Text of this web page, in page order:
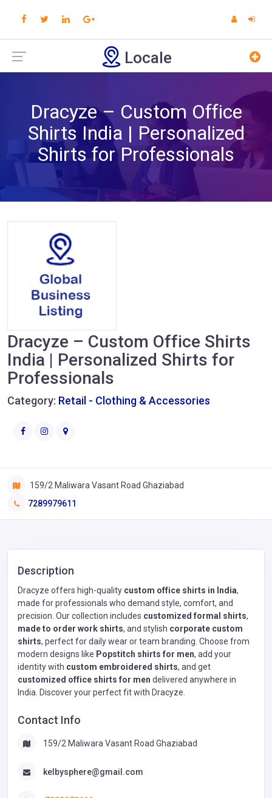
Locale
Dracyze – Custom Office
Shirts India | Personalized
Shirts for Professionals
Dracyze – Custom Office Shirts
India | Personalized Shirts for
Professionals
Category: Retail - Clothing & Accessories
159/2 Maliwara Vasant Road Ghaziabad
7289979611
Description
Dracyze offers high-quality custom office shirts in India,
made for professionals who demand style, comfort, and
precision. Our collection includes customized formal shirts,
made to order work shirts, and stylish corporate custom
shirts, perfect for daily wear or team branding. Choose from
modern designs like Popstitch shirts for men, add your
identity with custom embroidered shirts, and get
customized office shirts for men delivered anywhere in
India. Discover your perfect fit with Dracyze.
Contact Info
159/2 Maliwara Vasant Road Ghaziabad
kelbysphere@gmail.com